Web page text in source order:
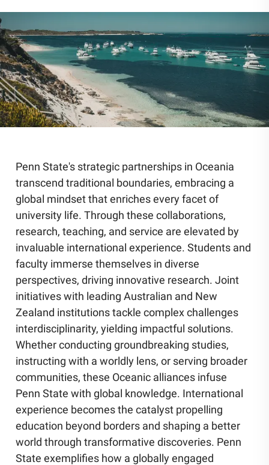
Community Engagement
Staff Directory
News
Careers
Penn State's strategic partnerships in Oceania
transcend traditional boundaries, embracing a
global mindset that enriches every facet of
university life. Through these collaborations,
research, teaching, and service are elevated by
invaluable international experience. Students and
faculty immerse themselves in diverse
perspectives, driving innovative research. Joint
initiatives with leading Australian and New
Zealand institutions tackle complex challenges
interdisciplinarity, yielding impactful solutions.
Whether conducting groundbreaking studies,
instructing with a worldly lens, or serving broader
communities, these Oceanic alliances infuse
Penn State with global knowledge. International
experience becomes the catalyst propelling
education beyond borders and shaping a better
world through transformative discoveries. Penn
State exemplifies how a globally engaged